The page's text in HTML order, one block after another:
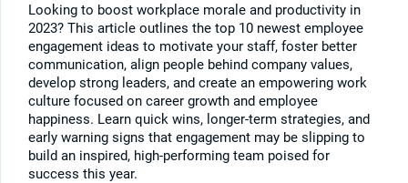
Looking to boost workplace morale and productivity in
2023? This article outlines the top 10 newest employee
engagement ideas to motivate your staff, foster better
communication, align people behind company values,
develop strong leaders, and create an empowering work
culture focused on career growth and employee
happiness. Learn quick wins, longer-term strategies, and
early warning signs that engagement may be slipping to
build an inspired, high-performing team poised for
success this year.